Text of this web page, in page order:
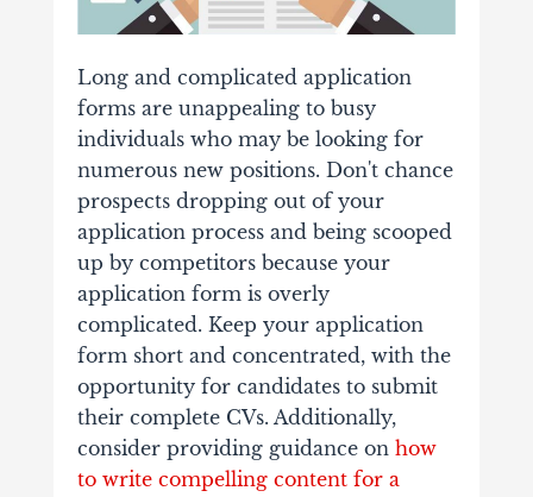
Long and complicated application
forms are unappealing to busy
individuals who may be looking for
numerous new positions. Don't chance
prospects dropping out of your
application process and being scooped
up by competitors because your
application form is overly
complicated. Keep your application
form short and concentrated, with the
opportunity for candidates to submit
their complete CVs. Additionally,
consider providing guidance on how
to write compelling content for a